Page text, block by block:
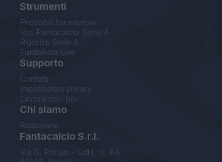
Strumenti
Probabili formazioni
Voti Fantacalcio Serie A
Rigoristi Serie A
FantaAsta Live
Supporto
Contatti
Impostazioni privacy
Lavora con noi
Chi siamo
Redazione
Fantacalcio S.r.l.
Via G. Porzio - CdN, Is. F4